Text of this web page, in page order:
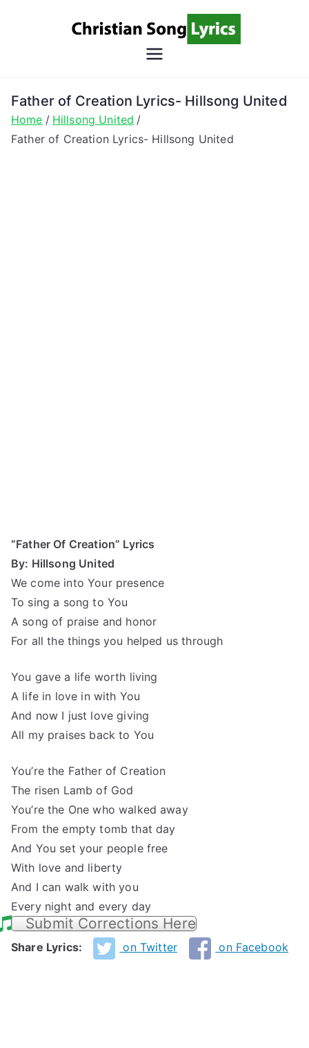
Song
Lyrics
Christian Lyrics Online!
Father of Creation Lyrics- Hillsong United
Home
Hillsong United
Father of Creation Lyrics- Hillsong United
“Father Of Creation” Lyrics
By: Hillsong United
We come into Your presence
To sing a song to You
A song of praise and honor
For all the things you helped us through
You gave a life worth living
A life in love in with You
And now I just love giving
All my praises back to You
You’re the Father of Creation
The risen Lamb of God
You’re the One who walked away
From the empty tomb that day
And You set your people free
With love and liberty
And I can walk with you
Every night and every day
Submit Corrections Here
Share Lyrics: on Twitter on Facebook